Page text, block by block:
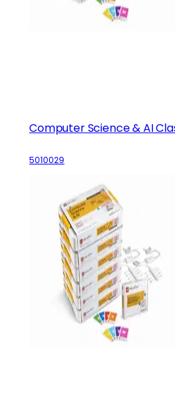
Computer Science & AI
5010029